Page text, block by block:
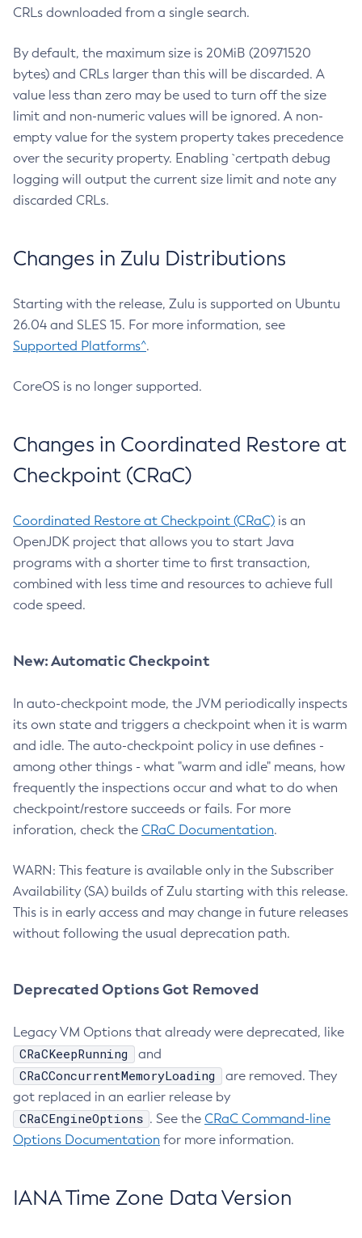
CRLs downloaded from a single search.
By default, the maximum size is 20MiB (20971520
bytes) and CRLs larger than this will be discarded. A
value less than zero may be used to turn off the size
limit and non-numeric values will be ignored. A non-
empty value for the system property takes precedence
over the security property. Enabling `certpath debug
logging will output the current size limit and note any
discarded CRLs.
Changes in Zulu Distributions
Starting with the release, Zulu is supported on Ubuntu
26.04 and SLES 15. For more information, see
Supported Platforms^.
CoreOS is no longer supported.
Changes in Coordinated Restore at
Checkpoint (CRaC)
Coordinated Restore at Checkpoint (CRaC) is an
OpenJDK project that allows you to start Java
programs with a shorter time to first transaction,
combined with less time and resources to achieve full
code speed.
New: Automatic Checkpoint
In auto-checkpoint mode, the JVM periodically inspects
its own state and triggers a checkpoint when it is warm
and idle. The auto-checkpoint policy in use defines -
among other things - what "warm and idle" means, how
frequently the inspections occur and what to do when
checkpoint/restore succeeds or fails. For more
inforation, check the CRaC Documentation.
WARN: This feature is available only in the Subscriber
Availability (SA) builds of Zulu starting with this release.
This is in early access and may change in future releases
without following the usual deprecation path.
Deprecated Options Got Removed
Legacy VM Options that already were deprecated, like
CRaCKeepRunning and
CRaCConcurrentMemoryLoading
are removed. They
got replaced in an earlier release by
CRaCEngineOptions . See the CRaC Command-line
Options Documentation for more information.
IANA Time Zone Data Version